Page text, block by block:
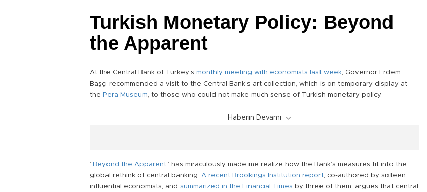
Turkish Monetary Policy: Beyond
the Apparent
At the Central Bank of Turkey’s monthly meeting with economists last week, Governor Erdem
Başçı recommended a visit to the Central Bank’s art collection, which is on temporary display at
the Pera Museum, to those who could not make much sense of Turkish monetary policy.
Haberin Devamı
“ Beyond the Apparent” has miraculously made me realize how the Bank’s measures fit into the
global rethink of central banking. A recent Brookings Institution report, co-authored by sixteen
influential economists, and summarized in the Financial Times by three of them, argues that central